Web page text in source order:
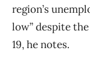
region’s
low” despite
19, he notes.